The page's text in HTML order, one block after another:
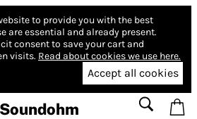
to provide you with the best
are essential and already present.
consent to save your cart and
visits. Read about cookies we use here.
Accept all cookies
Soundohm